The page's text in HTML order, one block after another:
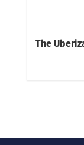
The